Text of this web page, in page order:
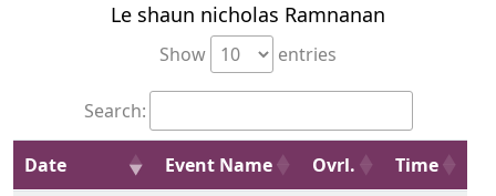
Le shaun nicholas Ramnanan
Show entries
Search:
Date Event Name Ovrl. Time